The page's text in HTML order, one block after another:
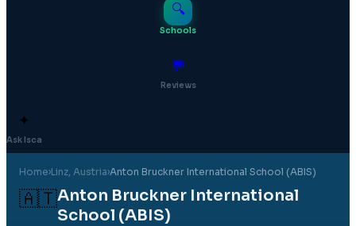
🔍
Schools
💬
Reviews
✦
Ask Isca
Home›Linz, Austria›Anton Bruckner International School (ABIS)
🇦🇹Anton Bruckner International
School (ABIS)